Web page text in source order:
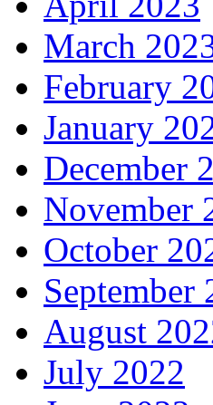
March
February
January
December
November
October
September
August
July 2022